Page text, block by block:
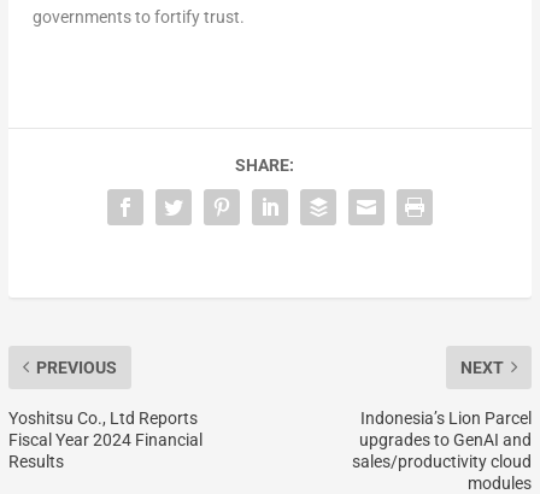
governments to fortify trust.
SHARE:
PREVIOUS
Yoshitsu Co., Ltd Reports
Fiscal Year 2024 Financial
Results
NEXT
Indonesia’s Lion Parcel
upgrades to GenAI and
sales/productivity cloud
modules